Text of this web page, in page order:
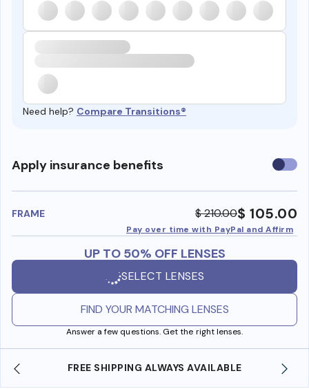
Need help? Compare Transitions®
Apply insurance benefits Use
FRAME $ 210.00$ 105.00
Pay over time with PayPal and Affirm
UP TO 50% OFF LENSES
SELECT LENSES
FIND YOUR MATCHING LENSES
Answer a few questions. Get the right lenses.
FREE SHIPPING ALWAYS AVAILABLE